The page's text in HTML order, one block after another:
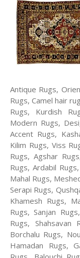
Antique Rugs,
Rugs, Camel hair
Rugs, Kurdish
Modern Rugs,
Accent Rugs,
Kilim Rugs, Viss
Rugs, Agshar
Rugs, Ardabil
Mahal Rugs,
Serapi Rugs,
Khamesh Rugs,
Rugs, Sanjan
Rugs, Shahsavan
Borchalu Rugs,
Hamadan Rugs,